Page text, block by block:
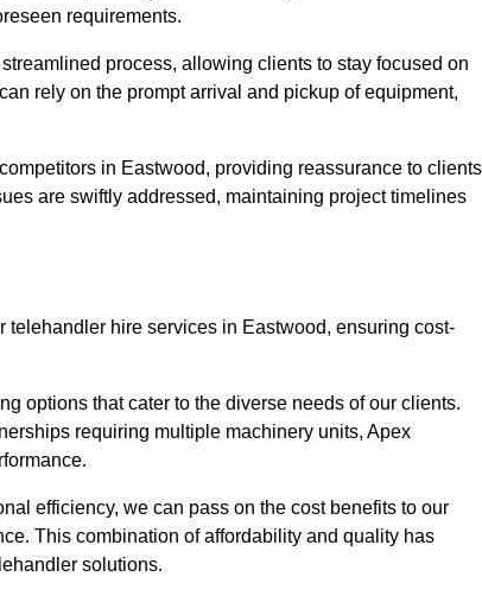
requirements.
process, allowing clients to stay focused on
rely on the prompt arrival and pickup of equipment,
in Eastwood, providing reassurance to clients
are swiftly addressed, maintaining project timelines
hire services in Eastwood, ensuring cost-
options that cater to the diverse needs of our clients.
requiring multiple machinery units, Apex
efficiency, we can pass on the cost benefits to our
This combination of affordability and quality has
solutions.